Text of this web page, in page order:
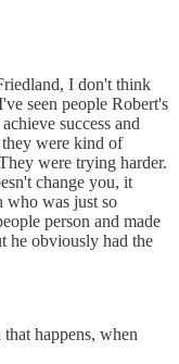
I don't think
seen people Robert's
success and
were kind of
were trying harder.
change you, it
who was just so
person and made
he obviously had the
happens, when